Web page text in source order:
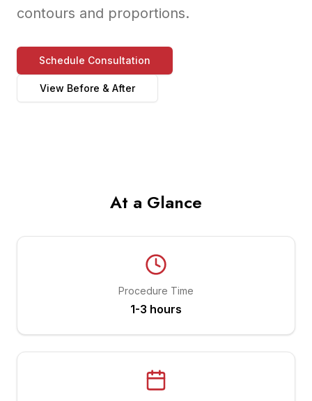
contours and proportions.
Schedule Consultation
View Before & After
At a Glance
Procedure Time
1-3 hours